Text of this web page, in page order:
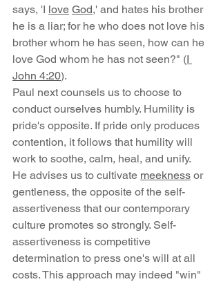
says, 'I love God,' and hates his brother
he is a liar; for he who does not love his
brother whom he has seen, how can he
love God whom he has not seen?" (I
John 4:20).
Paul next counsels us to choose to
conduct ourselves humbly. Humility is
pride's opposite. If pride only produces
contention, it follows that humility will
work to soothe, calm, heal, and unify.
He advises us to cultivate meekness or
gentleness, the opposite of the self-
assertiveness that our contemporary
culture promotes so strongly. Self-
assertiveness is competitive
determination to press one's will at all
costs. This approach may indeed "win"